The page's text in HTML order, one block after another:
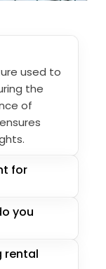
used to
the
of
for
you
rental